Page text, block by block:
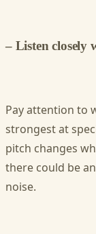
– Listen closely
Pay attention to
strongest at
pitch changes
there could be
noise.